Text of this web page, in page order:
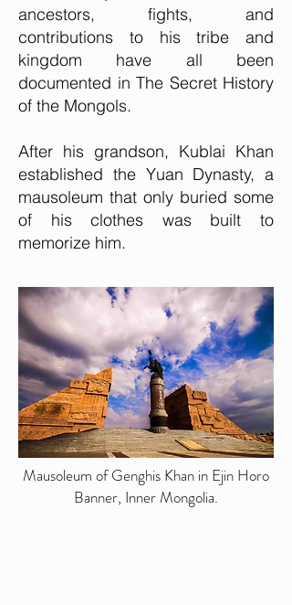
ancestors, fights, and
contributions to his tribe and
kingdom have all been
documented in The Secret History
of the Mongols.
After his grandson, Kublai Khan
established the Yuan Dynasty, a
mausoleum that only buried some
of his clothes was built to
memorize him.
Mausoleum of Genghis Khan in Ejin Horo
Banner, Inner Mongolia.